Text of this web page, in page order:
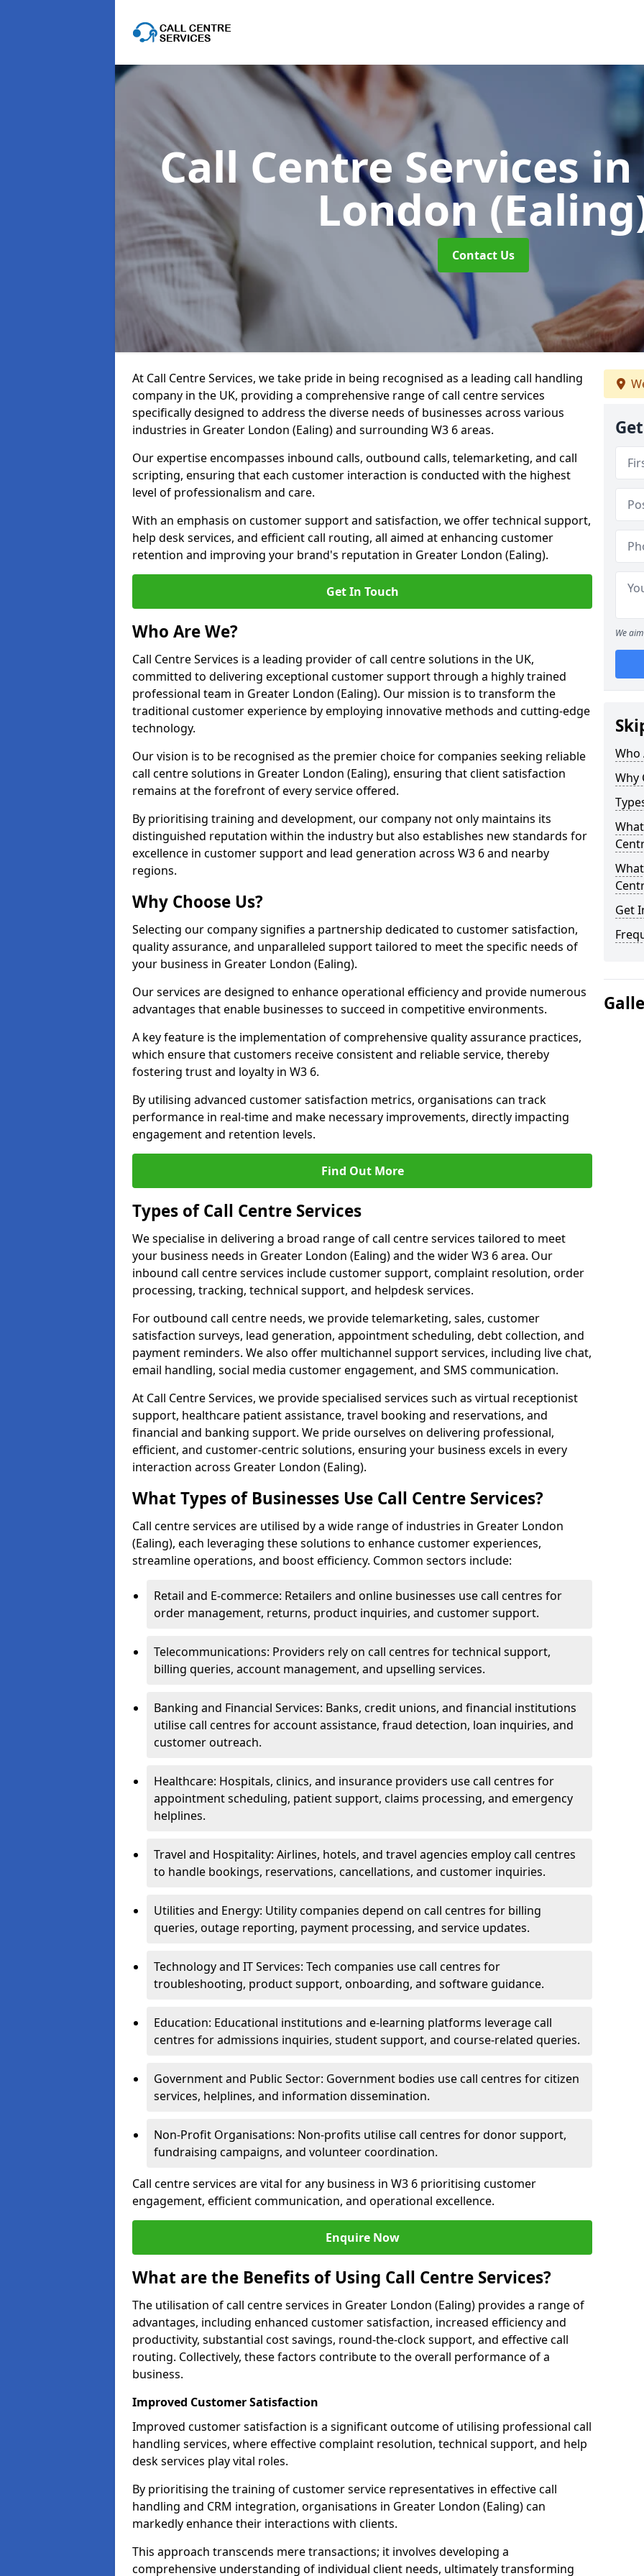
Call Centre Servicesin
London
Contact Us
At Call Centre Services, we take pride in being recognised as a leading call handling
company in the UK, providing a comprehensive range of call centre services
specifically designed to address the diverse needs of businesses across various
industries in Greater London (Ealing) and surrounding W3 6 areas.
Our expertise encompasses inbound calls, outbound calls, telemarketing, and call
scripting, ensuring that each customer interaction is conducted with the highest
level of professionalism and care.
With an emphasis on customer support and satisfaction, we offer technical support,
help desk services, and efficient call routing, all aimed at enhancing customer
retention and improving your brand's reputation in Greater London (Ealing).
Get In Touch
Who Are We?
Call Centre Services is a leading provider of call centre solutions in the UK,
committed to delivering exceptional customer support through a highly trained
professional team in Greater London (Ealing). Our mission is to transform the
traditional customer experience by employing innovative methods and cutting-edge
technology.
Our vision is to be recognised as the premier choice for companies seeking reliable
call centre solutions in Greater London (Ealing), ensuring that client satisfaction
remains at the forefront of every service offered.
By prioritising training and development, our company not only maintains its
distinguished reputation within the industry but also establishes new standards for
excellence in customer support and lead generation across W3 6 and nearby
regions.
Why Choose Us?
Selecting our company signifies a partnership dedicated to customer satisfaction,
quality assurance, and unparalleled support tailored to meet the specific needs of
your business in Greater London (Ealing).
Our services are designed to enhance operational efficiency and provide numerous
advantages that enable businesses to succeed in competitive environments.
A key feature is the implementation of comprehensive quality assurance practices,
which ensure that customers receive consistent and reliable service, thereby
fostering trust and loyalty in W3 6.
By utilising advanced customer satisfaction metrics, organisations can track
performance in real-time and make necessary improvements, directly impacting
engagement and retention levels.
Find Out More
Types of Call Centre Services
We specialise in delivering a broad range of call centre services tailored to meet
your business needs in Greater London (Ealing) and the wider W3 6 area. Our
inbound call centre services include customer support, complaint resolution, order
processing, tracking, technical support, and helpdesk services.
For outbound call centre needs, we provide telemarketing, sales, customer
satisfaction surveys, lead generation, appointment scheduling, debt collection, and
payment reminders. We also offer multichannel support services, including live chat,
email handling, social media customer engagement, and SMS communication.
At Call Centre Services, we provide specialised services such as virtual receptionist
support, healthcare patient assistance, travel booking and reservations, and
financial and banking support. We pride ourselves on delivering professional,
efficient, and customer-centric solutions, ensuring your business excels in every
interaction across Greater London (Ealing).
What Types of Businesses Use Call Centre Services?
Call centre services are utilised by a wide range of industries in Greater London
(Ealing), each leveraging these solutions to enhance customer experiences,
streamline operations, and boost efficiency. Common sectors include:
Retail and E-commerce: Retailers and online businesses use call centres for
order management, returns, product inquiries, and customer support.
Telecommunications: Providers rely on call centres for technical support,
billing queries, account management, and upselling services.
Banking and Financial Services: Banks, credit unions, and financial institutions
utilise call centres for account assistance, fraud detection, loan inquiries, and
customer outreach.
Healthcare: Hospitals, clinics, and insurance providers use call centres for
appointment scheduling, patient support, claims processing, and emergency
helplines.
Travel and Hospitality: Airlines, hotels, and travel agencies employ call centres
to handle bookings, reservations, cancellations, and customer inquiries.
Utilities and Energy: Utility companies depend on call centres for billing
queries, outage reporting, payment processing, and service updates.
Technology and IT Services: Tech companies use call centres for
troubleshooting, product support, onboarding, and software guidance.
Education: Educational institutions and e-learning platforms leverage call
centres for admissions inquiries, student support, and course-related queries.
Government and Public Sector: Government bodies use call centres for citizen
services, helplines, and information dissemination.
Non-Profit Organisations: Non-profits utilise call centres for donor support,
fundraising campaigns, and volunteer coordination.
Call centre services are vital for any business in W3 6 prioritising customer
engagement, efficient communication, and operational excellence.
Enquire Now
What are the Benefits of Using Call Centre Services?
The utilisation of call centre services in Greater London (Ealing) provides a range of
advantages, including enhanced customer satisfaction, increased efficiency and
productivity, substantial cost savings, round-the-clock support, and effective call
routing. Collectively, these factors contribute to the overall performance of a
business.
Improved Customer Satisfaction
Improved customer satisfaction is a significant outcome of utilising professional call
handling services, where effective complaint resolution, technical support, and help
desk services play vital roles.
By prioritising the training of customer service representatives in effective call
handling and CRM integration, organisations in Greater London (Ealing) can
markedly enhance their interactions with clients.
This approach transcends mere transactions; it involves developing a
comprehensive understanding of individual client needs, ultimately transforming
We
Who
Why
Get